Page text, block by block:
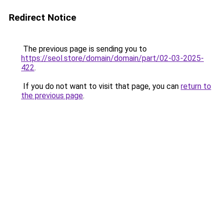
Redirect Notice
The previous page is sending you to
https://seol.store/domain/domain/part/02-03-2025-
422.
If you do not want to visit that page, you can return to
the previous page.